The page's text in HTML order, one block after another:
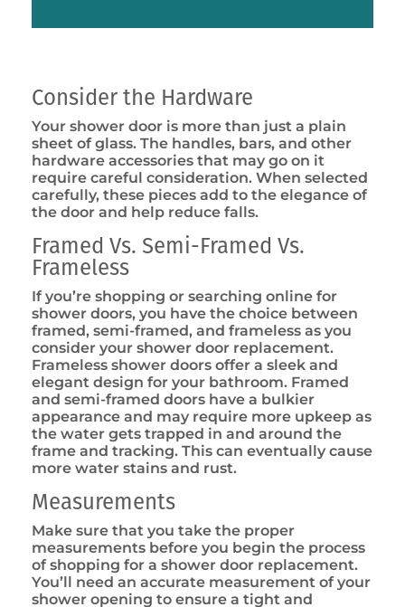
Consider the Hardware
Your shower door is more than just a plain
sheet of glass. The handles, bars, and other
hardware accessories that may go on it
require careful consideration. When selected
carefully, these pieces add to the elegance of
the door and help reduce falls.
Framed Vs. Semi-Framed Vs.
Frameless
If you’re shopping or searching online for
shower doors, you have the choice between
framed, semi-framed, and frameless as you
consider your shower door replacement.
Frameless shower doors offer a sleek and
elegant design for your bathroom. Framed
and semi-framed doors have a bulkier
appearance and may require more upkeep as
the water gets trapped in and around the
frame and tracking. This can eventually cause
more water stains and rust.
Measurements
Make sure that you take the proper
measurements before you begin the process
of shopping for a shower door replacement.
You’ll need an accurate measurement of your
shower opening to ensure a tight and